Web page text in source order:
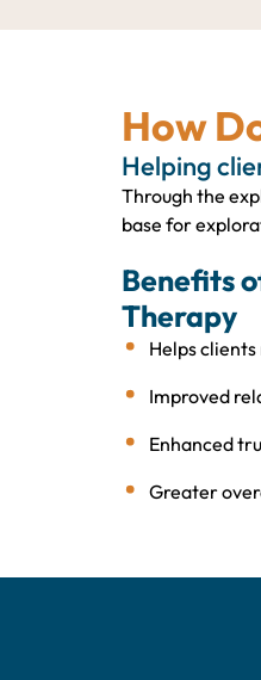
How
Helping
Through the
base for
Benefits
Therapy
Helps
Improved
Enhanced
Greater